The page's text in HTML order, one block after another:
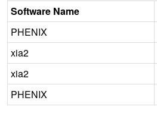
Software Name
PHENIX
xia2
xia2
PHENIX